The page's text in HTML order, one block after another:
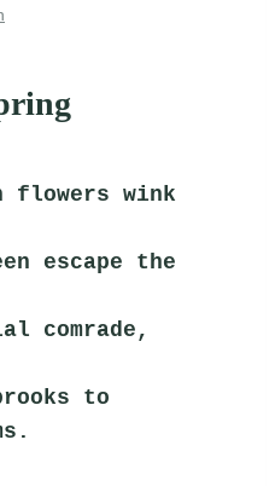
flowers wink
escape the
comrade,
to